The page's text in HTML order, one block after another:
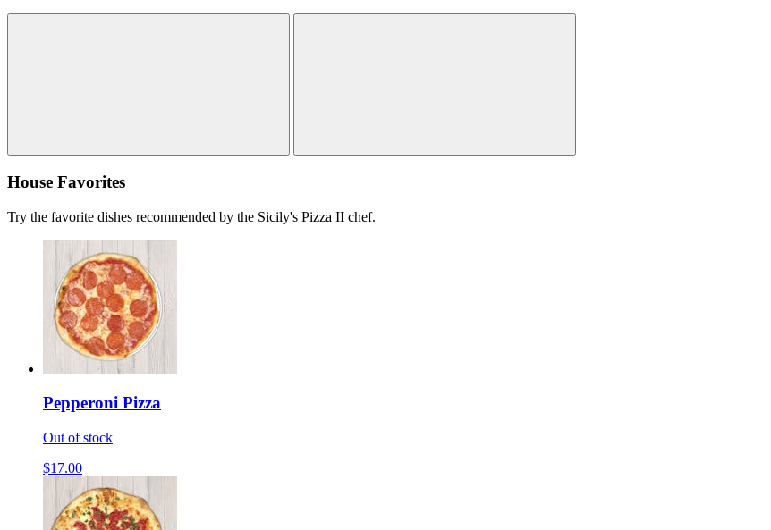
House Favorites
Try the favorite dishes recommended by the Sicily's Pizza II chef.
Pepperoni Pizza
Out of stock
$17.00